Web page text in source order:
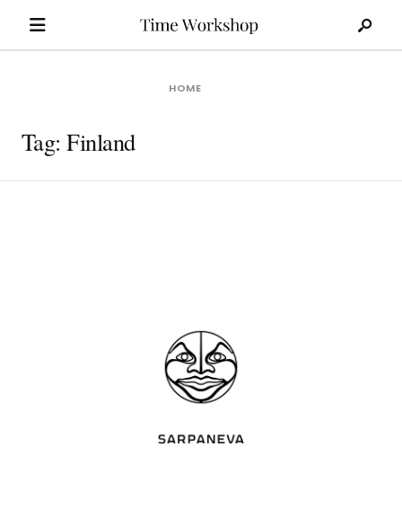
HOME
Tag:Finland
for: